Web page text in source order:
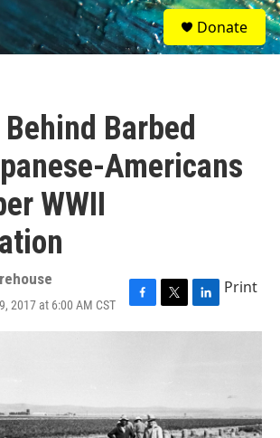
S
e
a
Donate
Barbed
Americans
WWII
2017 at 6:00 AM CST
F
a
o
k
T
w
r
L
i
I
n
Print